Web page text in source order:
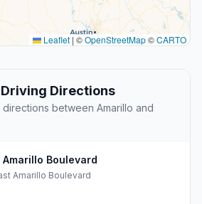
Leaflet | ©OpenStreetMap©CARTO
Directions
between Amarillo and
Boulevard
Amarillo Boulevard